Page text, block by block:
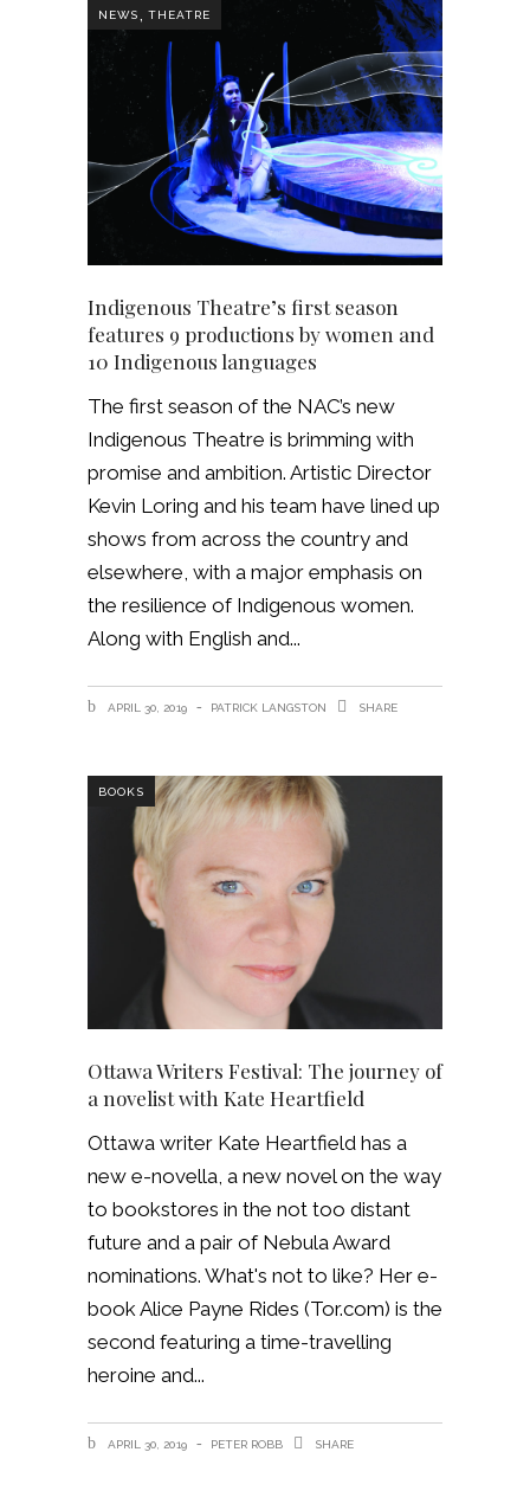
NEWS, THEATRE
Indigenous Theatre’s first season
features 9 productions by women and
10 Indigenous languages
The first season of the NAC’s new
Indigenous Theatre is brimming with
promise and ambition. Artistic Director
Kevin Loring and his team have lined up
shows from across the country and
elsewhere, with a major emphasis on
the resilience of Indigenous women.
Along with English and
APRIL 30, 2019 PATRICK LANGSTON SHARE
BOOKS
Ottawa Writers Festival: The journey of
a novelist with Kate Heartfield
Ottawa writer Kate Heartfield has a
new e-novella, a new novel on the way
to bookstores in the not too distant
future and a pair of Nebula Award
nominations. What's not to like? Her e-
book Alice Payne Rides (Tor.com) is the
second featuring a time-travelling
heroine and
APRIL 30, 2019 PETER ROBB SHARE